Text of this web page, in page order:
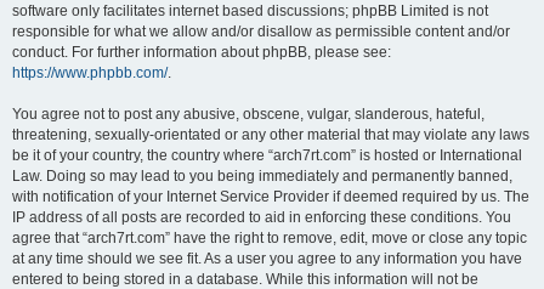
software only facilitates internet based discussions; phpBB Limited is not
responsible for what we allow and/or disallow as permissible content and/or
conduct. For further information about phpBB, please see:
https://www.phpbb.com/.
You agree not to post any abusive, obscene, vulgar, slanderous, hateful,
threatening, sexually-orientated or any other material that may violate any laws
be it of your country, the country where “arch7rt.com” is hosted or International
Law. Doing so may lead to you being immediately and permanently banned,
with notification of your Internet Service Provider if deemed required by us. The
IP address of all posts are recorded to aid in enforcing these conditions. You
agree that “arch7rt.com” have the right to remove, edit, move or close any topic
at any time should we see fit. As a user you agree to any information you have
entered to being stored in a database. While this information will not be